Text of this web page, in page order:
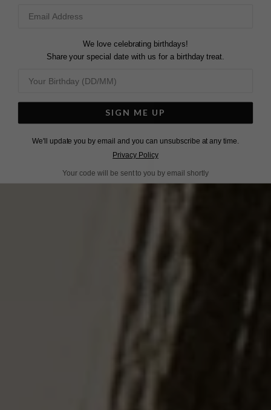
We love celebrating birthdays!
Share your special date with us for a birthday treat.
SIGN ME UP
We'll update you by email and you can unsubscribe at any time.
Privacy Policy
Your code will be sent to you by email shortly